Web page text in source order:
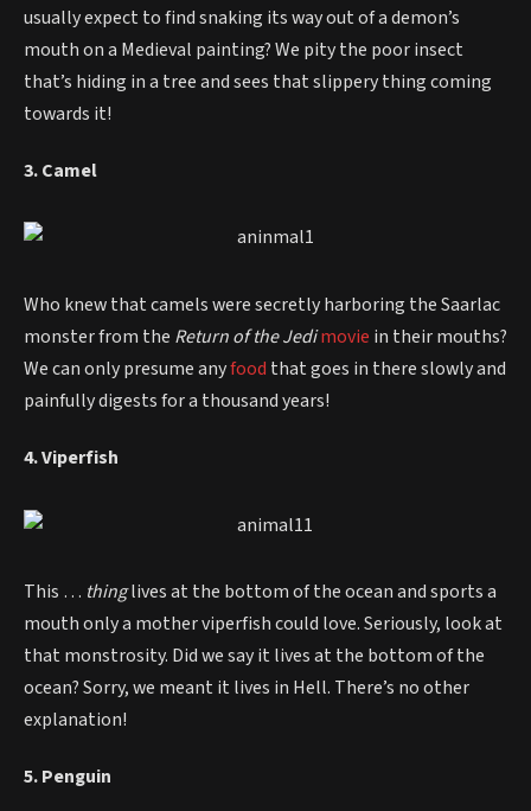
usually expect to find snaking its way out of a demon’s
mouth on a Medieval painting? We pity the poor insect
that’s hiding in a tree and sees that slippery thing coming
towards it!
3. Camel
Who knew that camels were secretly harboring the Saarlac
monster from the Return of the Jedimovie in their mouths?
We can only presume anyfood that goes in there slowly and
painfully digests for a thousand years!
4. Viperfish
This … thinglives at the bottom of the ocean and sports a
mouth only a mother viperfish could love. Seriously, look at
that monstrosity. Did we say it lives at the bottom of the
ocean? Sorry, we meant it lives in Hell. There’s no other
explanation!
5. Penguin